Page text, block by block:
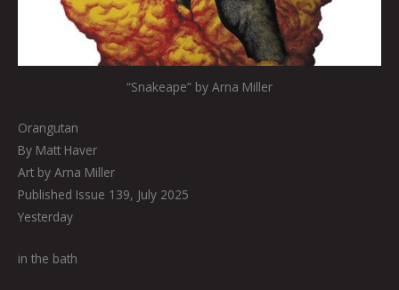
“Snakeape” by Arna Miller
Orangutan
By Matt Haver
Art by Arna Miller
Published Issue 139, July 2025
Yesterday
in the bath